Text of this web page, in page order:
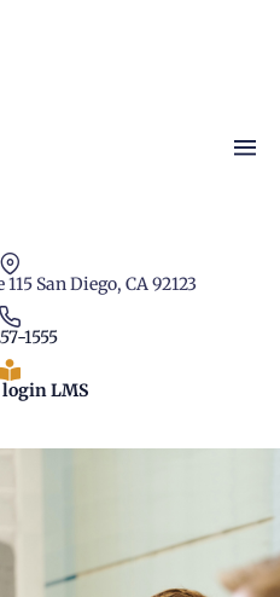
San Diego, CA 92123
1555
LMS